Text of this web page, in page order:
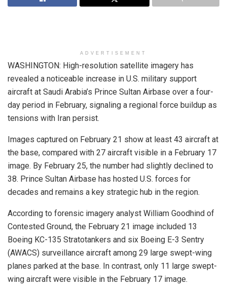
ADVERTISEMENT
WASHINGTON: High-resolution satellite imagery has
revealed a noticeable increase in U.S. military support
aircraft at Saudi Arabia’s Prince Sultan Airbase over a four-
day period in February, signaling a regional force buildup as
tensions with Iran persist.
Images captured on February 21 show at least 43 aircraft at
the base, compared with 27 aircraft visible in a February 17
image. By February 25, the number had slightly declined to
38. Prince Sultan Airbase has hosted U.S. forces for
decades and remains a key strategic hub in the region.
According to forensic imagery analyst William Goodhind of
Contested Ground, the February 21 image included 13
Boeing KC-135 Stratotankers and six Boeing E-3 Sentry
(AWACS) surveillance aircraft among 29 large swept-wing
planes parked at the base. In contrast, only 11 large swept-
wing aircraft were visible in the February 17 image.